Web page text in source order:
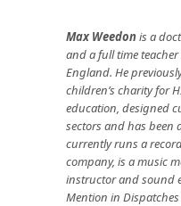
Max Weedonis a
and a full time
England. He
children’s charity for
education, designed
sectors and has been
currently runs a
company, is a music
instructor and sound
Mention in